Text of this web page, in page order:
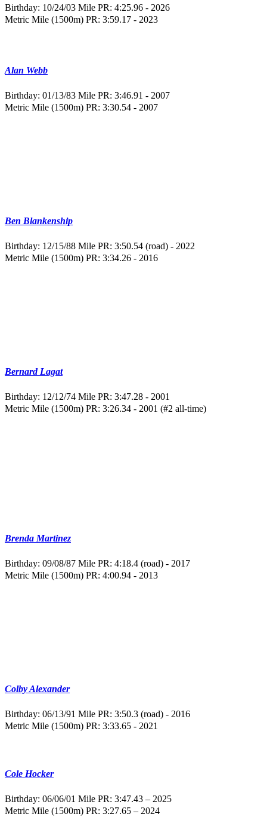
Birthday: 10/24/03 Mile PR: 4:25.96 - 2026
Metric Mile (1500m) PR: 3:59.17 - 2023
Alan Webb
Birthday: 01/13/83 Mile PR: 3:46.91 - 2007
Metric Mile (1500m) PR: 3:30.54 - 2007
Ben Blankenship
Birthday: 12/15/88 Mile PR: 3:50.54 (road) - 2022
Metric Mile (1500m) PR: 3:34.26 - 2016
Bernard Lagat
Birthday: 12/12/74 Mile PR: 3:47.28 - 2001
Metric Mile (1500m) PR: 3:26.34 - 2001 (#2 all-time)
Brenda Martinez
Birthday: 09/08/87 Mile PR: 4:18.4 (road) - 2017
Metric Mile (1500m) PR: 4:00.94 - 2013
Colby Alexander
Birthday: 06/13/91 Mile PR: 3:50.3 (road) - 2016
Metric Mile (1500m) PR: 3:33.65 - 2021
Cole Hocker
Birthday: 06/06/01 Mile PR: 3:47.43 – 2025
Metric Mile (1500m) PR: 3:27.65 – 2024